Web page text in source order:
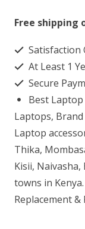
X1
Core
i7
16GB
RAM
512GB
SSD
14″
WQHD
IPS
Free shipping
Satisfaction
At Least 1
Secure
Best
Laptops,
Laptop
Thika,
Kisii,
towns in
Replacement &